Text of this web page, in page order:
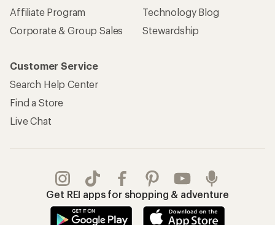
Affiliate Program
Corporate & Group Sales
Technology Blog
Stewardship
Customer Service
Search Help Center
Find a Store
Live Chat
Get REI apps for shopping & adventure